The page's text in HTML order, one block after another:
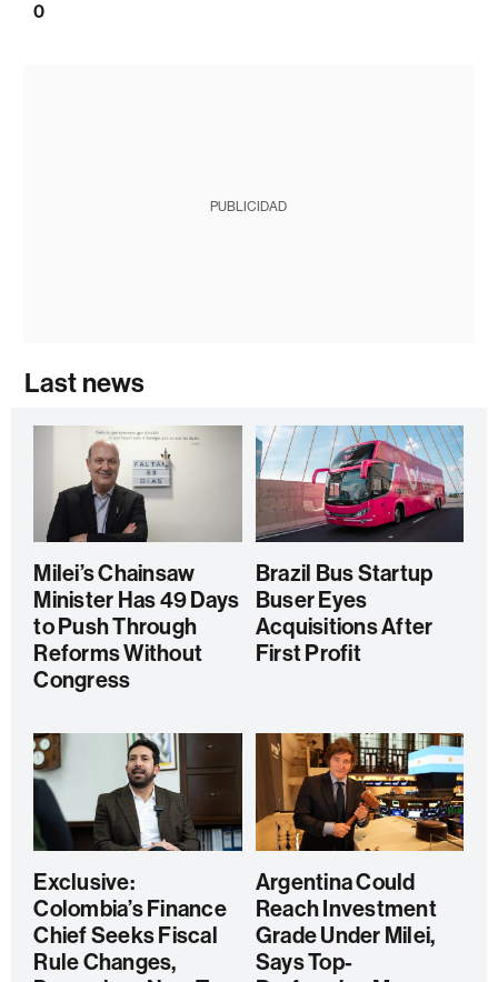
0
PUBLICIDAD
Last news
Milei’s Chainsaw
Minister Has 49 Days
to Push Through
Reforms Without
Congress
Brazil Bus Startup
Buser Eyes
Acquisitions After
First Profit
Exclusive:
Colombia’s Finance
Chief Seeks Fiscal
Rule Changes,
Argentina Could
Reach Investment
Grade Under Milei,
Says Top-